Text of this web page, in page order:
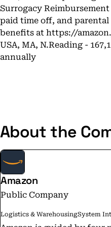
Surrogacy
paid time off, and parental
benefits at https://
USA, MA, N.Reading -
annually
About the
Amazon
Public Company
Logistics & WarehousingSystem